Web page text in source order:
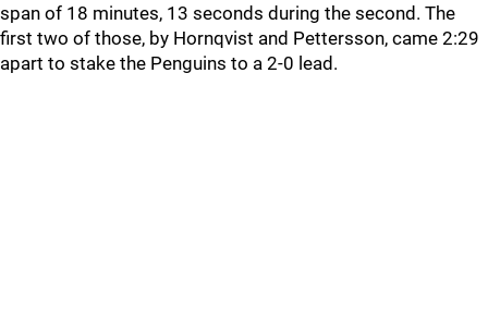
span of 18 minutes, 13 seconds during the second. The
first two of those, by Hornqvist and Pettersson, came 2:29
apart to stake the Penguins to a 2-0 lead.